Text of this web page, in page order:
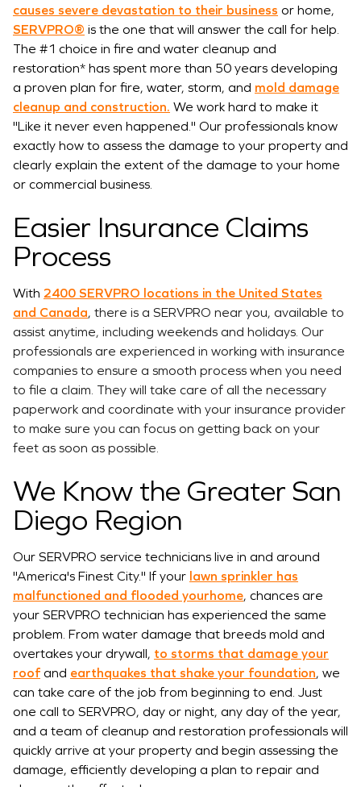
causes severe devastation to their business or home,
SERVPRO® is the one that will answer the call for help.
The #1 choice in fire and water cleanup and
restoration* has spent more than 50 years developing
a proven plan for fire, water, storm, and mold damage
cleanup and construction. We work hard to make it
"Like it never even happened." Our professionals know
exactly how to assess the damage to your property and
clearly explain the extent of the damage to your home
or commercial business.
Easier Insurance Claims
Process
With 2400 SERVPRO locations in the United States
and Canada, there is a SERVPRO near you, available to
assist anytime, including weekends and holidays. Our
professionals are experienced in working with insurance
companies to ensure a smooth process when you need
to file a claim. They will take care of all the necessary
paperwork and coordinate with your insurance provider
to make sure you can focus on getting back on your
feet as soon as possible.
We Know the Greater San
Diego Region
Our SERVPRO service technicians live in and around
"America's Finest City." If your lawn sprinkler has
malfunctioned and flooded yourhome, chances are
your SERVPRO technician has experienced the same
problem. From water damage that breeds mold and
overtakes your drywall, to storms that damage your
roof and earthquakes that shake your foundation, we
can take care of the job from beginning to end. Just
one call to SERVPRO, day or night, any day of the year,
and a team of cleanup and restoration professionals will
quickly arrive at your property and begin assessing the
damage, efficiently developing a plan to repair and